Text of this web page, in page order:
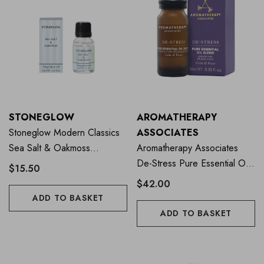
STONEGLOW
Stoneglow Modern Classics
Sea Salt & Oakmoss
Fragrance Oil 15ml
$15.50
ADD TO BASKET
AROMATHERAPY
ASSOCIATES
Aromatherapy Associates
De-Stress Pure Essential Oil
Blend 10ml
$42.00
ADD TO BASKET